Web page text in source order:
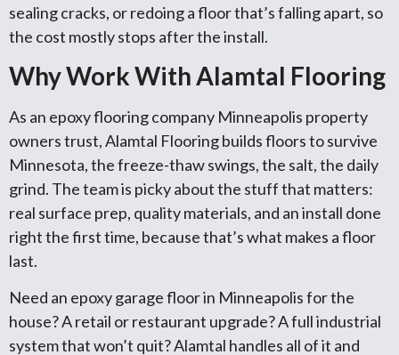
sealing cracks, or redoing a floor that’s falling apart, so
the cost mostly stops after the install.
Why Work With Alamtal Flooring
As an epoxy flooring company Minneapolis property
owners trust, Alamtal Flooring builds floors to survive
Minnesota, the freeze-thaw swings, the salt, the daily
grind. The team is picky about the stuff that matters:
real surface prep, quality materials, and an install done
right the first time, because that’s what makes a floor
last.
Need an epoxy garage floor in Minneapolis for the
house? A retail or restaurant upgrade? A full industrial
system that won’t quit? Alamtal handles all of it and